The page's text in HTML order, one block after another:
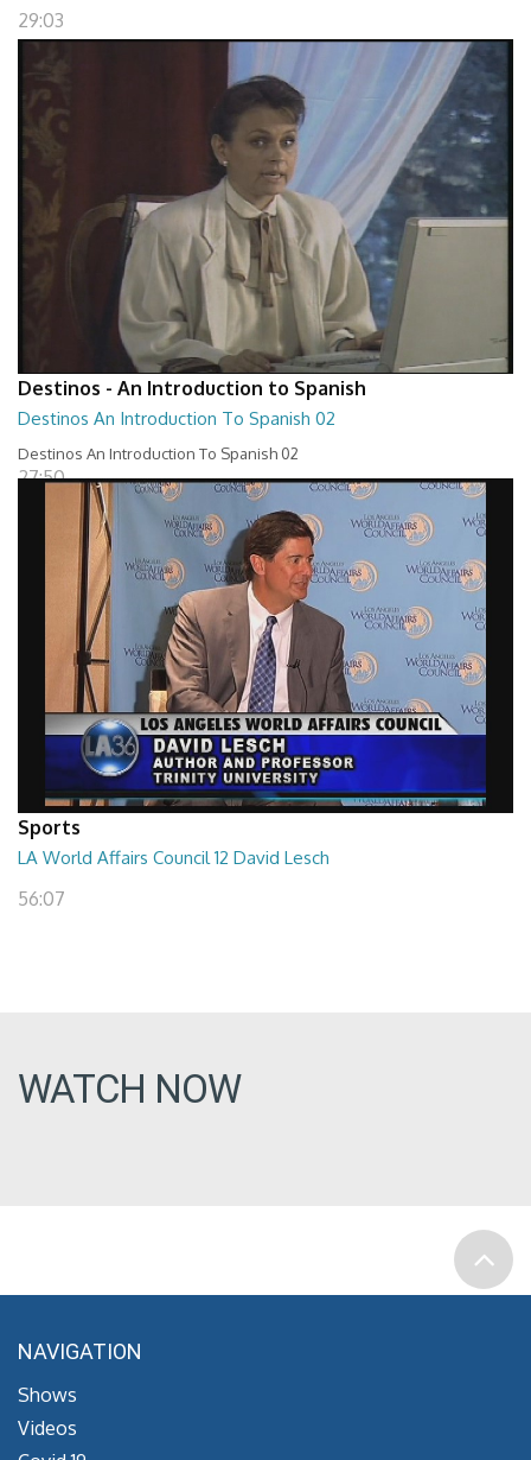
29:03
Destinos - An Introduction to Spanish
Destinos An Introduction To Spanish 02
Destinos An Introduction To Spanish 02
27:50
Sports
LA World Affairs Council 12 David Lesch
56:07
WATCH NOW
NAVIGATION
Shows
Videos